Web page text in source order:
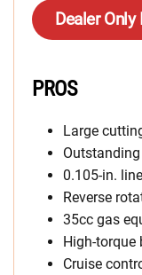
Dealer Only
PROS
Large
0.105-in.
Reverse
35cc gas
High-torque
Cruise